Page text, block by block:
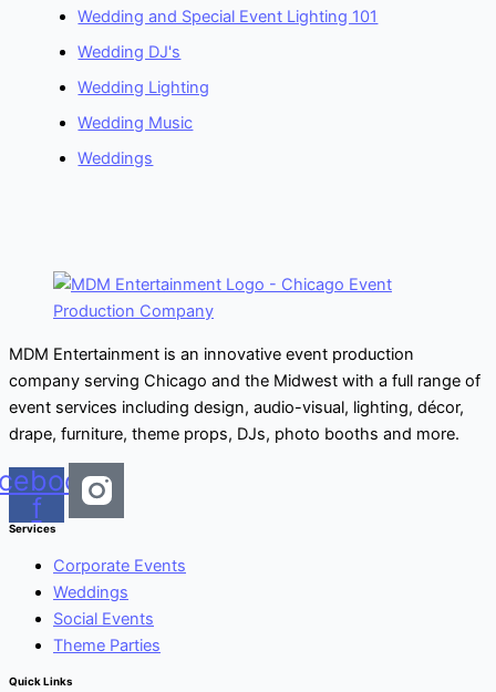
Wedding and Special Event Lighting 101
Wedding DJ's
Wedding Lighting
Wedding Music
Weddings
MDM Entertainment is an innovative event production
company serving Chicago and the Midwest with a full range of
event services including design, audio-visual, lighting, décor,
drape, furniture, theme props, DJs, photo booths and more.
f
Services
Corporate Events
Weddings
Social Events
Theme Parties
Quick Links